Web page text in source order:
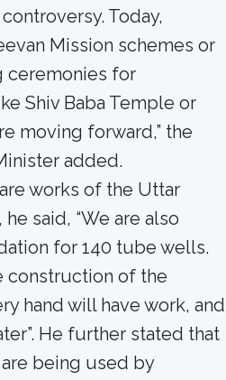
Today,
Mission schemes or
ceremonies for
Shiv Baba Temple or
moving forward,” the
added.
works of the Uttar
said, “We are also
for 140 tube wells.
construction of the
hand will have work, and
He further stated that
being used by